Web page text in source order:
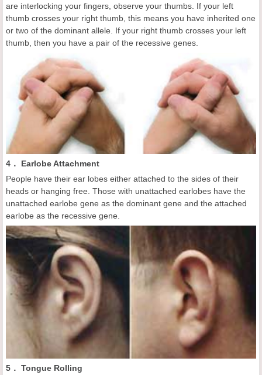
are interlocking your fingers, observe your thumbs. If your left
thumb crosses your right thumb, this means you have inherited one
or two of the dominant allele. If your right thumb crosses your left
thumb, then you have a pair of the recessive genes.
4． Earlobe Attachment
People have their ear lobes either attached to the sides of their
heads or hanging free. Those with unattached earlobes have the
unattached earlobe gene as the dominant gene and the attached
earlobe as the recessive gene.
5． Tongue Rolling